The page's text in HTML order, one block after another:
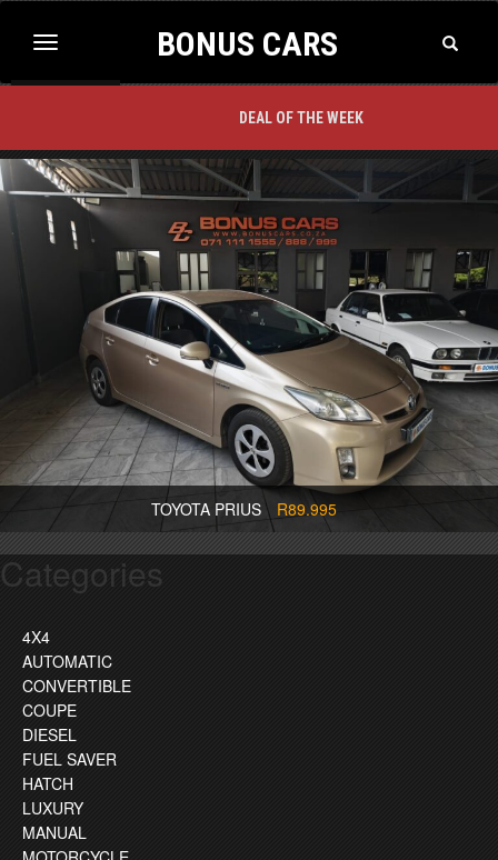
Toggle
Toggle
BONUS CARS
DEAL OF THE WEEK
TOYOTA PRIUS R89.995
Categories
4X4
AUTOMATIC
CONVERTIBLE
COUPE
DIESEL
FUEL SAVER
HATCH
LUXURY
MANUAL